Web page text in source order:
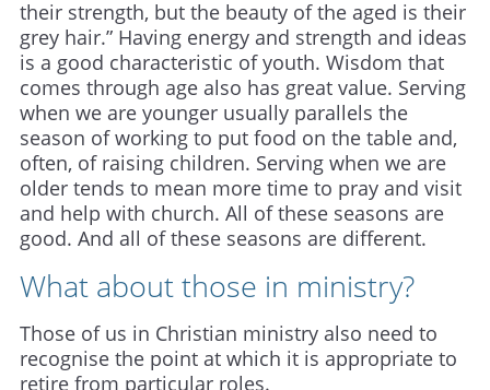
their strength, but the beauty of the aged is their
grey hair.” Having energy and strength and ideas
is a good characteristic of youth. Wisdom that
comes through age also has great value. Serving
when we are younger usually parallels the
season of working to put food on the table and,
often, of raising children. Serving when we are
older tends to mean more time to pray and visit
and help with church. All of these seasons are
good. And all of these seasons are different.
What about those in ministry?
Those of us in Christian ministry also need to
recognise the point at which it is appropriate to
retire from particular roles.